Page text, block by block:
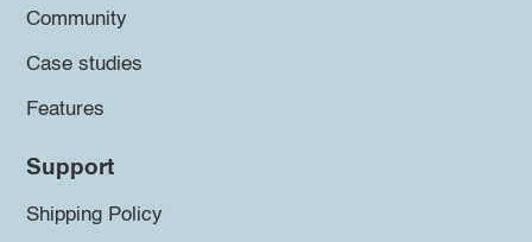
Community
Case studies
Features
Support
Shipping Policy